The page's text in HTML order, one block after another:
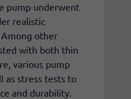
pump underwent
realistic
other
with both thin
various pump
as stress tests to
and durability.